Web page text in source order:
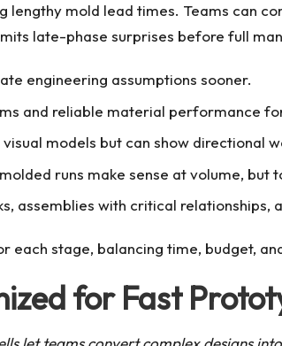
mold lead times. Teams can
late-phase surprises before full
engineering assumptions sooner.
and reliable material performance
models but can show directional
runs make sense at volume,
assemblies with critical relationships,
each stage, balancing time, budget,
for Fast